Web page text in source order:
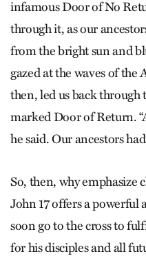
infamous Door of No
through it, as our
from the bright sun and
gazed at the waves of
then, led us back through
marked Door of Return.
he said. Our ancestors
So, then, why emphasize
John 17 offers a powerful
soon go to the cross to
for his disciples and all